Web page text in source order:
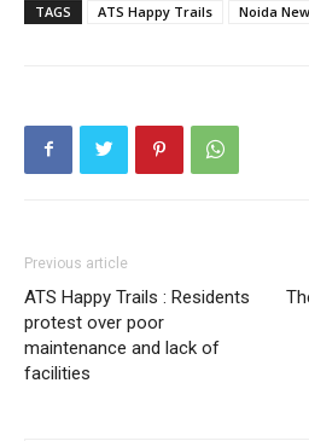
Auto
Like this:
TAGS ATS Happy Trails Noida
Previous article
ATS Happy Trails : Residents
protest over poor
maintenance and lack of
facilities